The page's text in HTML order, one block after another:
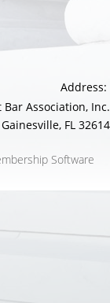
Address:
Association, Inc.
FL 32614
Software